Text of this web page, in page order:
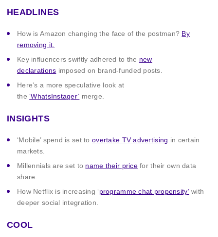
HEADLINES
How is Amazon changing the face of the postman? By
removing it.
Key influencers swiftly adhered to the new
declarations imposed on brand-funded posts.
Here’s a more speculative look at
the‘WhatsInstager’ merge.
INSIGHTS
‘Mobile’ spend is set to overtake TV advertising in certain
markets.
Millennials are set to name their pricefor their own data
share.
How Netflix is increasing ‘programme chat propensity’with
deeper social integration.
COOL